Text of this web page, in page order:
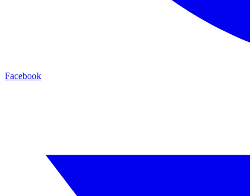
Facebook